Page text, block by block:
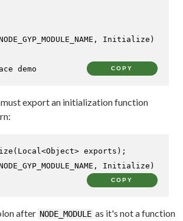
Initialize)
demo COPY
export an initialization function
(Local<Object> exports)
Initialize)
COPY
after NODE_MODULE as it's not a function